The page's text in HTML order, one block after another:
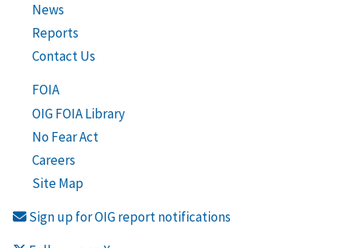
News
Reports
Contact Us
FOIA
OIG FOIA Library
No Fear Act
Careers
Site Map
Sign up for OIG report notifications